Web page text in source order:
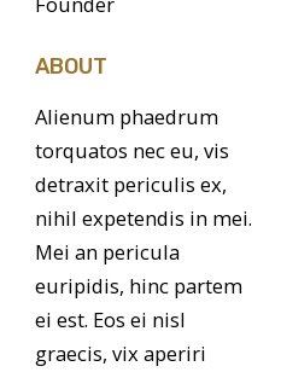
ABOUT
Alienum phaedrum
torquatos nec eu, vis
detraxit periculis ex,
nihil expetendis in mei.
Mei an pericula
euripidis, hinc partem
ei est. Eos ei nisl
graecis, vix aperiri